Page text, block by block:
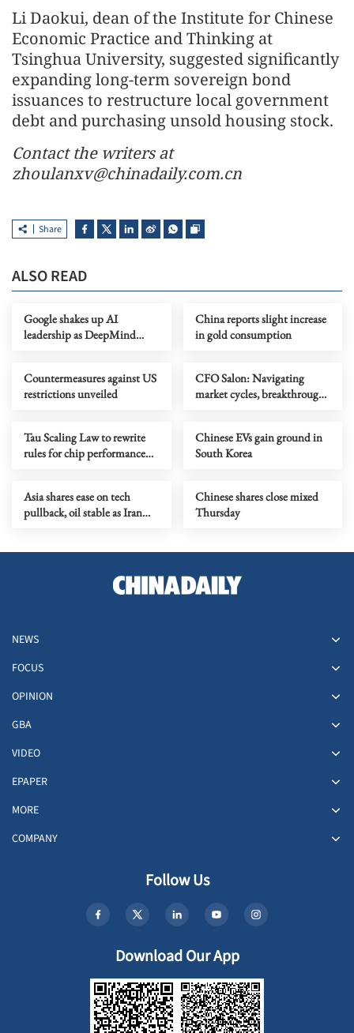
Li Daokui, dean of the Institute for Chinese
Economic Practice and Thinking at
Tsinghua University, suggested significantly
expanding long-term sovereign bond
issuances to restructure local government
debt and purchasing unsold housing stock.
Contact the writers at
zhoulanxv@chinadaily.com.cn
Share
ALSO READ
Google shakes up AI
leadership as DeepMind
China reports slight increase
in gold consumption
Countermeasures against US
restrictions unveiled
CFO Salon: Navigating
market cycles, breakthrough
Tau Scaling Law to rewrite
rules for chip performance
Chinese EVs gain ground in
South Korea
Asia shares ease on tech
pullback, oil stable as Iran
Chinese shares close mixed
Thursday
NEWS
FOCUS
OPINION
GBA
VIDEO
EPAPER
MORE
COMPANY
Follow Us
Download Our App